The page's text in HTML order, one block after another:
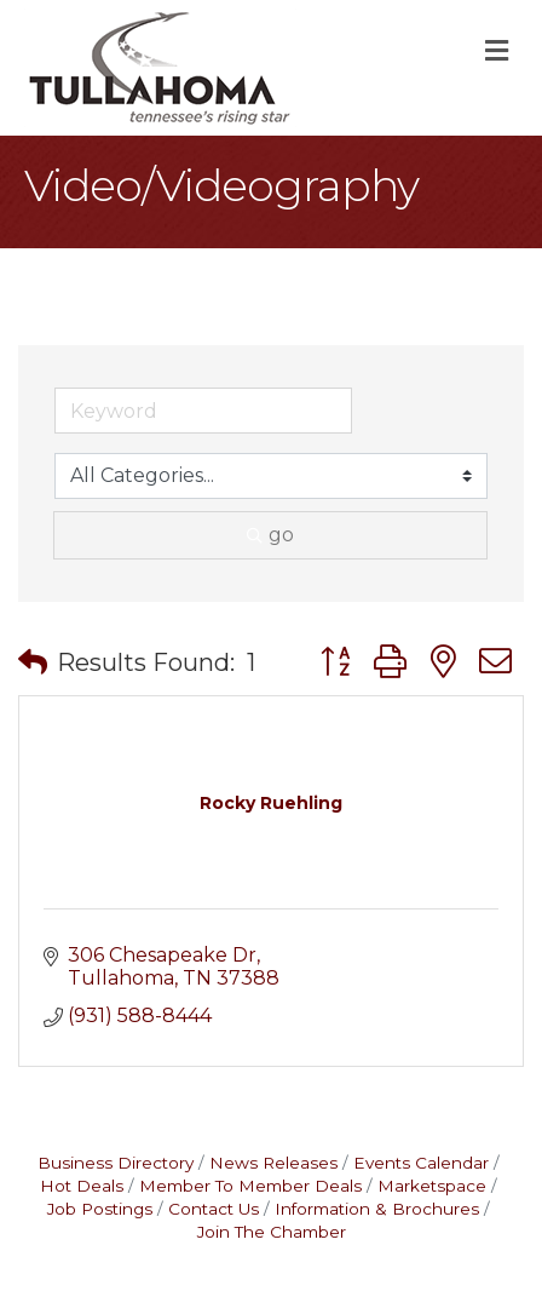
Video/Videography
go
Results Found: 1 Button group with
Rocky Ruehling
306 Chesapeake Dr
Tullahoma TN 37388
(931) 588-8444
Business Directory News Releases
Events Calendar
Hot Deals
Member To Member Deals
Marketspace
Job Postings
Contact Us
Information & Brochures
Join The Chamber